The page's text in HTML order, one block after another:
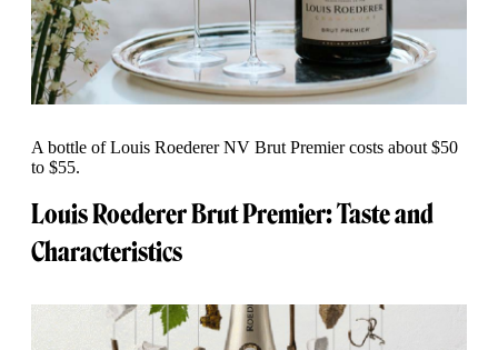
A bottle of Louis Roederer NV Brut Premier costs about $50
to $55.
Louis Roederer Brut Premier: Taste and
Characteristics